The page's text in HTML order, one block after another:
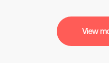
View